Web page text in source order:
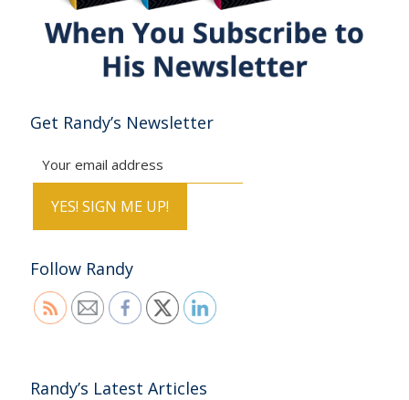
Get Randy’s Newsletter
Follow Randy
Randy’s Latest Articles